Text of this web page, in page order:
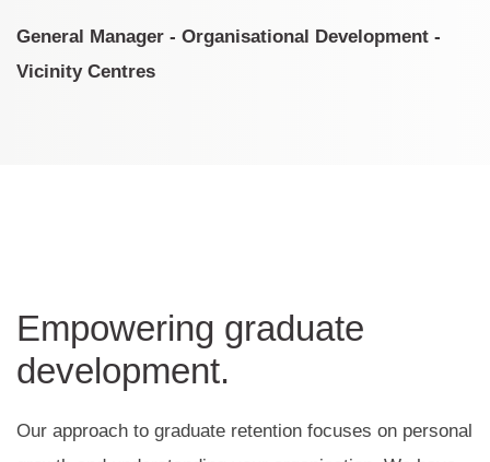
General Manager - Organisational Development -
Vicinity Centres
Empowering graduate
development.
Our approach to graduate retention focuses on personal